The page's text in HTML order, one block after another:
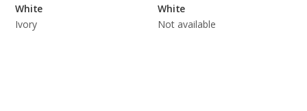
White
Ivory
White
Not available